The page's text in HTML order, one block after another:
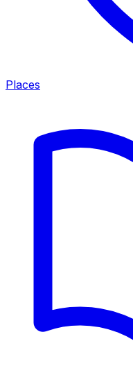
Places